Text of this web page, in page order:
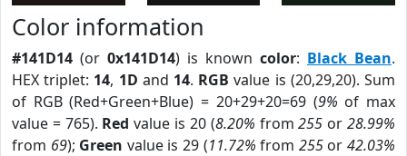
Color information
#141D14 (or 0x141D14) is known color: Black Bean.
HEX triplet: 14, 1D and 14. RGB value is (20,29,20). Sum
of RGB (Red+Green+Blue) = 20+29+20=69 (9% of max
value = 765). Red value is 20 (8.20% from255 or28.99%
from 69); Green value is 29 (11.72% from 255or42.03%